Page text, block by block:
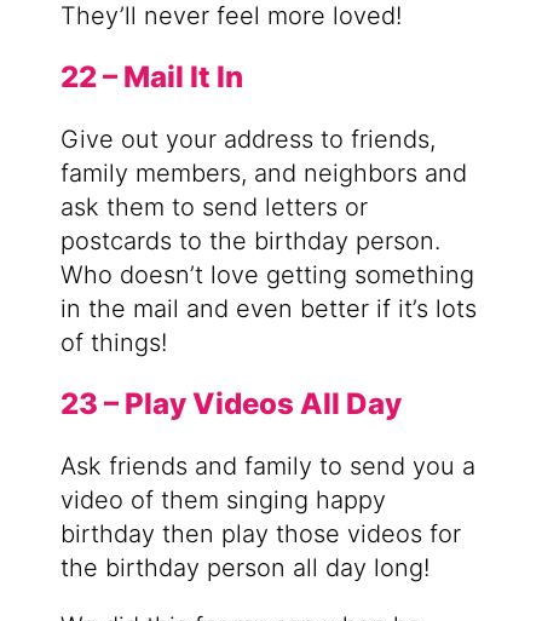
They’ll never feel more loved!
22 – Mail It In
Give out your address to friends,
family members, and neighbors and
ask them to send letters or
postcards to the birthday person.
Who doesn’t love getting something
in the mail and even better if it’s lots
of things!
23 – Play Videos All Day
Ask friends and family to send you a
video of them singing happy
birthday then play those videos for
the birthday person all day long!